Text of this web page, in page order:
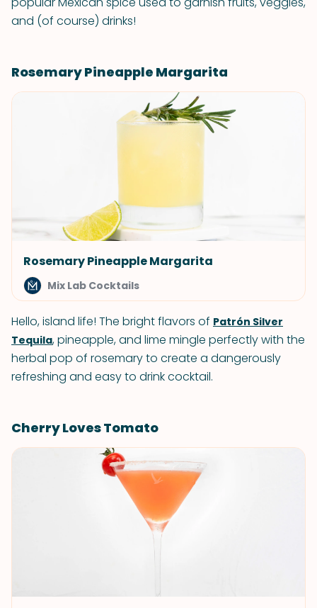
and (of course) drinks!
Rosemary Pineapple Margarita
Rosemary Pineapple Margarita
Mix Lab Cocktails
Hello, island life! The bright flavors of Patrón Silver
Tequila, pineapple, and lime mingle perfectly with the
herbal pop of rosemary to create a dangerously
refreshing and easy to drink cocktail.
Cherry Loves Tomato